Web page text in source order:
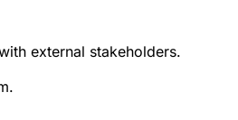
external stakeholders.